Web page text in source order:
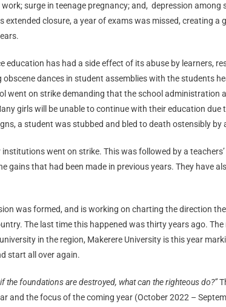
surge in teenage pregnancy; and, depression among
extended closure, a year of exams was missed, creating
education has had a side effect of its abuse by learners,
dances in student assemblies with the students
went on strike demanding that the school administration
girls will be unable to continue with their education
a student was stubbed and bled to death ostensibly by
went on strike. This was followed by a
gains that had been made in previous years. They have
was formed, and is working on charting the direction
The last time this happened was thirty years ago.
in the region, Makerere University is this year
start all over again.
the foundations are destroyed, what can the righteous do?”
and the focus of the coming year (October 2022 –